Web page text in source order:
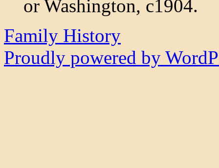
Family History
Proudly powered by